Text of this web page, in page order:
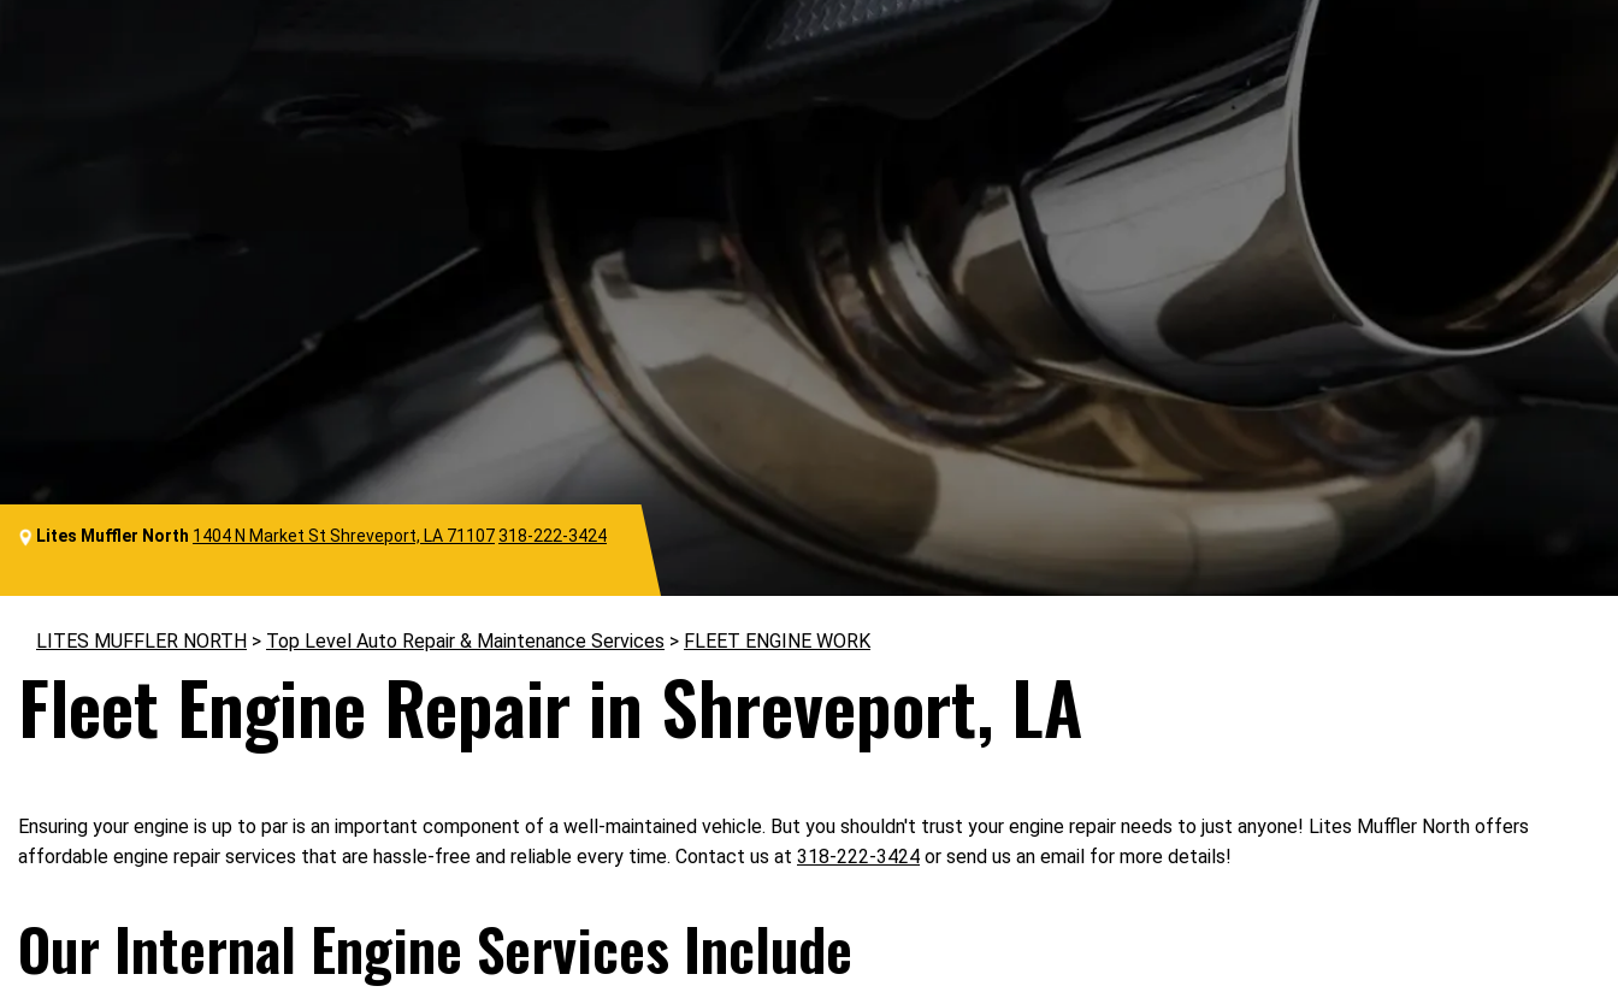
Lites Muffler North 1404 N Market St Shreveport, LA 71107318-222-3424
LITES MUFFLER NORTH > Top Level Auto Repair & Maintenance Services > FLEET ENGINE WORK
Fleet Engine Repair in Shreveport, LA
Ensuring your engine is up to par is an important component of a well-maintained vehicle. But you shouldn't trust your engine repair needs to just anyone! Lites Muffler North offers
affordable engine repair services that are hassle-free and reliable every time. Contact us at 318-222-3424 or send us an email for more details!
Our Internal Engine Services Include